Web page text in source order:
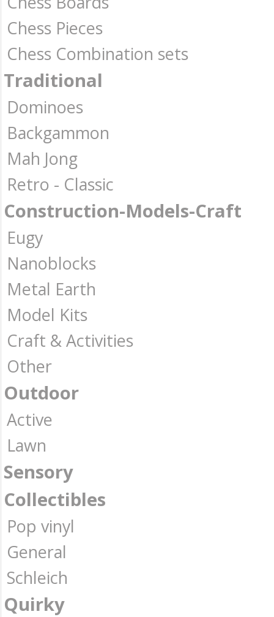
Chess Pieces
Chess Combination sets
Traditional
Dominoes
Backgammon
Mah Jong
Retro - Classic
Construction-Models-Craft
Eugy
Nanoblocks
Metal Earth
Model Kits
Craft & Activities
Other
Outdoor
Active
Lawn
Sensory
Collectibles
Pop vinyl
General
Schleich
Quirky